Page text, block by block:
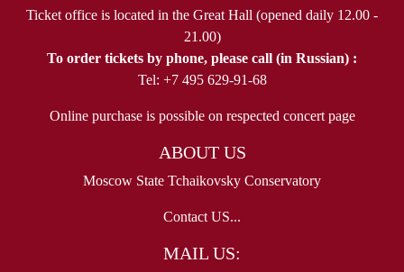
Ticket office is located in the Great Hall (opened daily 12.00 -
21.00)
To order tickets by phone, please call (in Russian) :
Tel: +7 495 629-91-68
Online purchase is possible on respected concert page
ABOUT US
Moscow State Tchaikovsky Conservatory
Contact US...
MAIL US: